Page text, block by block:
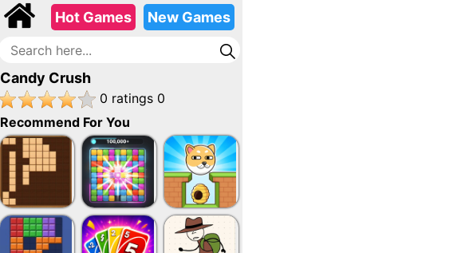
Hot Games New Games
Candy Crush
0 ratings 0
Recommend For You